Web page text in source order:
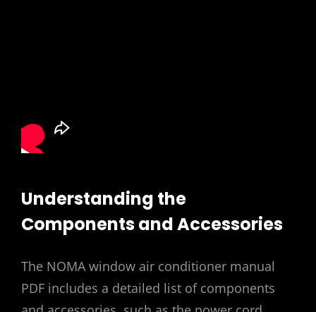
Understanding the
Components and Accessories
The NOMA window air conditioner manual
PDF includes a detailed list of components